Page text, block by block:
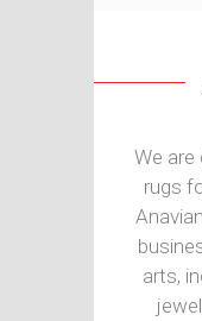
We are
rugs
arts,